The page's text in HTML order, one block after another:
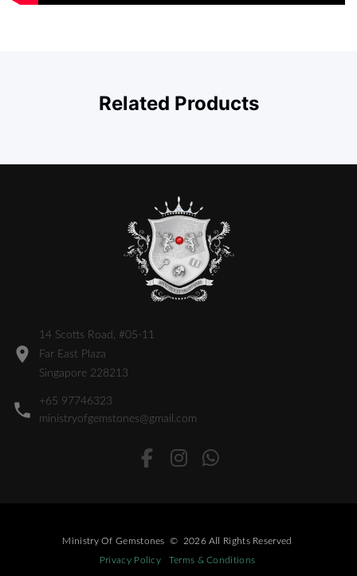
Related Products
14 Scotts Road, #05-11
Far East Plaza
Singapore 228213
+65 97746323
ministryofgemstones@gmail.com
Ministry Of Gemstones © 2026 All Rights Reserved
Privacy Policy
Terms & Conditions